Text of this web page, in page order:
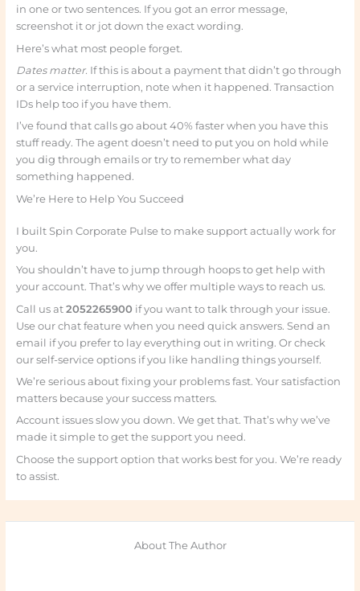
in one or two sentences. If you got an error message,
screenshot it or jot down the exact wording.
Here’s what most people forget.
Dates matter. If this is about a payment that didn’t go through
or a service interruption, note when it happened. Transaction
IDs help too if you have them.
I’ve found that calls go about 40% faster when you have this
stuff ready. The agent doesn’t need to put you on hold while
you dig through emails or try to remember what day
something happened.
We’re Here to Help You Succeed
I built Spin Corporate Pulse to make support actually work for
you.
You shouldn’t have to jump through hoops to get help with
your account. That’s why we offer multiple ways to reach us.
Call us at 2052265900 if you want to talk through your issue.
Use our chat feature when you need quick answers. Send an
email if you prefer to lay everything out in writing. Or check
our self-service options if you like handling things yourself.
We’re serious about fixing your problems fast. Your satisfaction
matters because your success matters.
Account issues slow you down. We get that. That’s why we’ve
made it simple to get the support you need.
Choose the support option that works best for you. We’re ready
to assist.
About The Author